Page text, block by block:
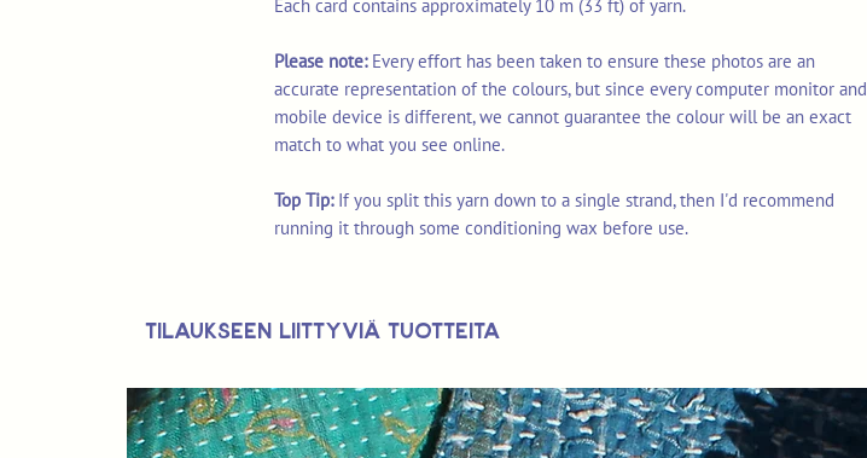
Each card contains approximately 10 m (33 ft) of yarn.
Please note:Every effort has been taken to ensure these photos are an
accurate representation of the colours, but since every computer monitor and
mobile device is different, we cannot guarantee the colour will be an exact
match to what you see online.
Top Tip: If you split this yarn down to a single strand, then I'd recommend
running it through some conditioning wax before use.
Tilaukseen liittyviä tuotteita